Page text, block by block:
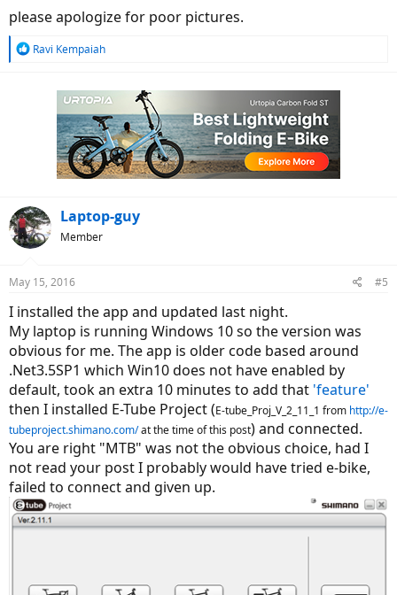
please apologize for poor pictures.
R
Ravi Kempaiah
Laptop-guy
Member
May 15, 2016 #5
I installed the app and updated last night.
My laptop is running Windows 10 so the version was
obvious for me. The app is older code based around
.Net3.5SP1 which Win10 does not have enabled by
default, took an extra 10 minutes to add that 'feature'
then I installed E-Tube Project (E-tube_Proj_V_2_11_1 from http://e-
tubeproject.shimano.com/at the time of this post) and connected.
You are right "MTB" was not the obvious choice, had I
not read your post I probably would have tried e-bike,
failed to connect and given up.